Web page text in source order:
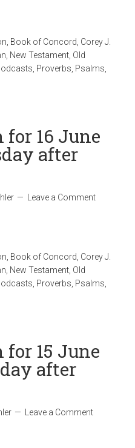
Book of Concord Corey J.
New Testament Old
Proverbs Psalms
16 June
after
Leave a Comment
Book of Concord Corey J.
New Testament Old
Proverbs Psalms
15 June
after
Leave a Comment